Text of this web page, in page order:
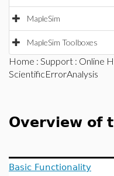
MapleSim
MapleSim Toolboxes
Home : Support : Online
ScientificErrorAnalysis
Overview of
Basic Functionality